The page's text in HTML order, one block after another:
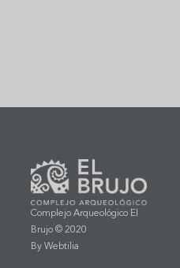
Complejo Arqueológico El
Brujo © 2020
By Webtilia